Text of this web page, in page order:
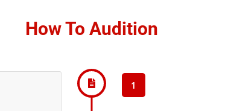
How To Audition
1